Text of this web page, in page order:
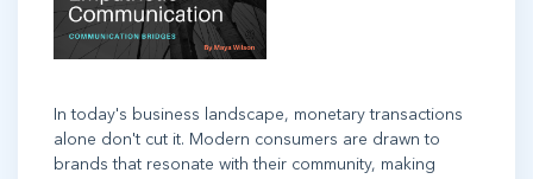
In today's business landscape, monetary transactions
alone don't cut it. Modern consumers are drawn to
brands that resonate with their community, making